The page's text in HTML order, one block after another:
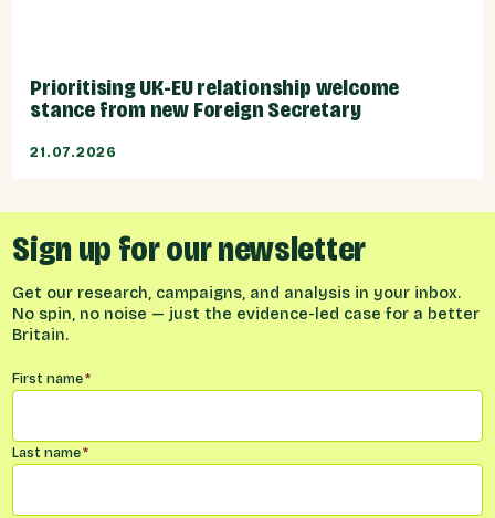
Prioritising UK-EU relationship welcome
stance from new Foreign Secretary
21.07.2026
Sign up for our newsletter
Get our research, campaigns, and analysis in your inbox.
No spin, no noise — just the evidence-led case for a better
Britain.
Name*
First name*
Last name*